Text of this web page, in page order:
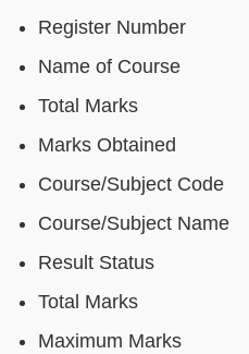
Register Number
Name of Course
Total Marks
Marks Obtained
Course/Subject Code
Course/Subject Name
Result Status
Total Marks
Maximum Marks